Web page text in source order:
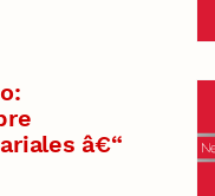
â€“